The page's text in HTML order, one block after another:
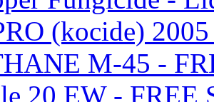
(kocide)
M-45 -
20 EW - FREE